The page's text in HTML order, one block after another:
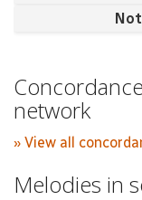
network
» View all
Melodies in